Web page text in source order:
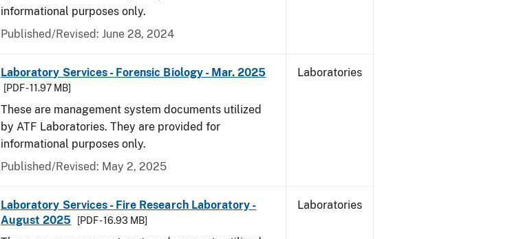
informational purposes only.
Published/Revised: June 28, 2024
Laboratory Services - Forensic Biology - Mar. 2025
[PDF - 11.97 MB]
These are management system documents utilized
by ATF Laboratories. They are provided for
informational purposes only.
Published/Revised: May 2, 2025
Laboratories
Laboratory Services - Fire Research Laboratory -
August 2025
[PDF - 16.93 MB]
Laboratories